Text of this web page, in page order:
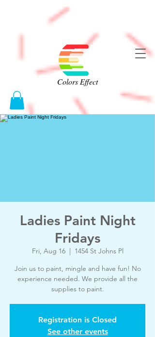
Colors Effect
Ladies Paint Night
Fridays
Fri, Aug 16
  |
1454 St Johns Pl
Join us to paint, mingle and have fun! No
experience needed. We provide all the
supplies to paint.
Registration is Closed
See other events